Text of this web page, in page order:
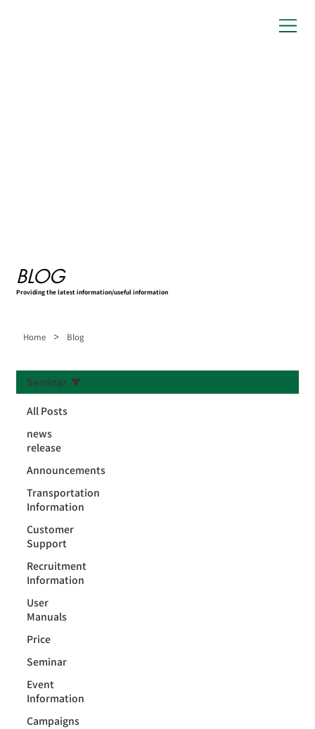
BLOG
Providing the latest information/useful information
Home > Blog
All Posts
news
release
Announcements
Transportation
Information
Customer
Support
Recruitment
Information
User
Manuals
Price
Seminar
Event
Information
Campaigns
Seminar